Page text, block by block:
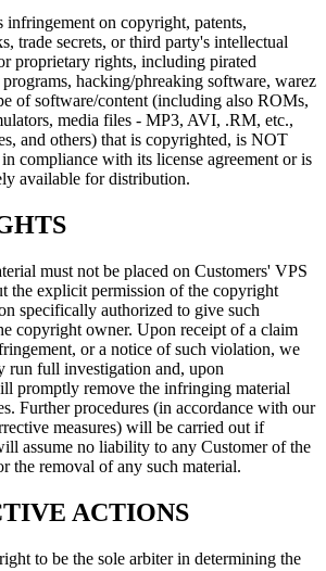
infringement on copyright, patents,
trade secrets, or third party's intellectual
proprietary rights, including pirated
hacking/phreaking software, warez
of software/content (including also ROMs,
media files - MP3, AVI, .RM, etc.,
and others) that is copyrighted, is NOT
compliance with its license agreement or is
available for distribution.
must not be placed on Customers' VPS
the explicit permission of the copyright
specifically authorized to give such
copyright owner. Upon receipt of a claim
or a notice of such violation, we
run full investigation and, upon
promptly remove the infringing material
Further procedures (in accordance with our
measures) will be carried out if
assume no liability to any Customer of the
the removal of any such material.
ACTIONS
to be the sole arbiter in determining the